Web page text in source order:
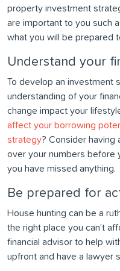
property investment
are important to you such
what you will be prepared
Understand your
To develop an investment
understanding of your
change impact your
affect your borrowing
strategy? Consider having
over your numbers before
you have missed anything.
Be prepared for
House hunting can be a
the right place you can’t
financial advisor to help
upfront and have a lawyer